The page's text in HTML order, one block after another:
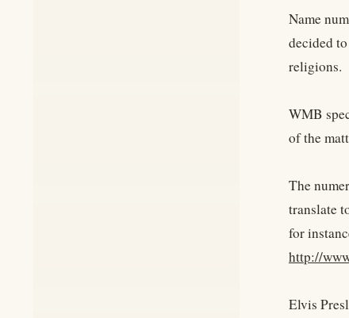
Name
decided
religions.
WMB
of the
The
translate
for
http://
Elvis